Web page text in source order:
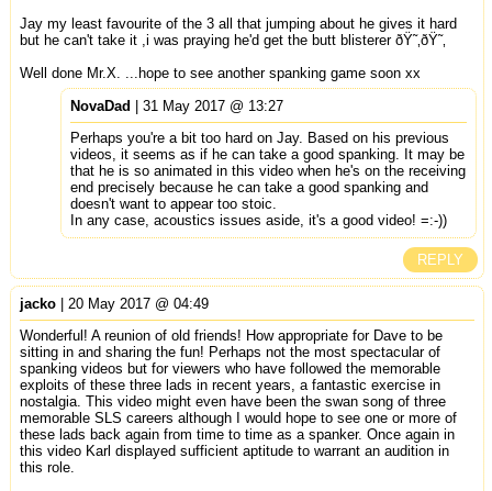
Jay my least favourite of the 3 all that jumping about he gives it hard
but he can't take it ,i was praying he'd get the butt blisterer ðŸ˜‚ðŸ˜‚
Well done Mr.X. ...hope to see another spanking game soon xx
NovaDad
| 31 May 2017 @ 13:27
Perhaps you're a bit too hard on Jay. Based on his previous
videos, it seems as if he can take a good spanking. It may be
that he is so animated in this video when he's on the receiving
end precisely because he can take a good spanking and
doesn't want to appear too stoic.
In any case, acoustics issues aside, it's a good video! =:-))
REPLY
jacko| 20 May 2017 @ 04:49
Wonderful! A reunion of old friends! How appropriate for Dave to be
sitting in and sharing the fun! Perhaps not the most spectacular of
spanking videos but for viewers who have followed the memorable
exploits of these three lads in recent years, a fantastic exercise in
nostalgia. This video might even have been the swan song of three
memorable SLS careers although I would hope to see one or more of
these lads back again from time to time as a spanker. Once again in
this video Karl displayed sufficient aptitude to warrant an audition in
this role.